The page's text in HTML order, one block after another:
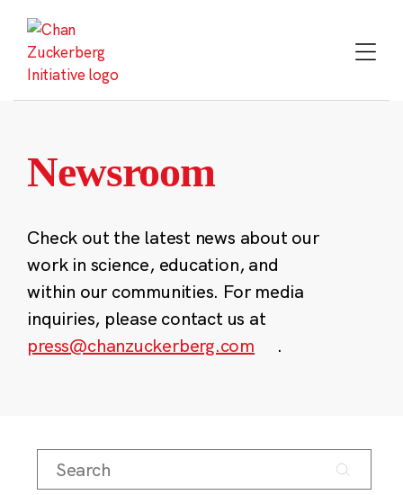
content
Newsroom
Check out the latest news about our
work in science, education, and
within our communities. For media
inquiries, please contact us at
press@chanzuckerberg.com
.